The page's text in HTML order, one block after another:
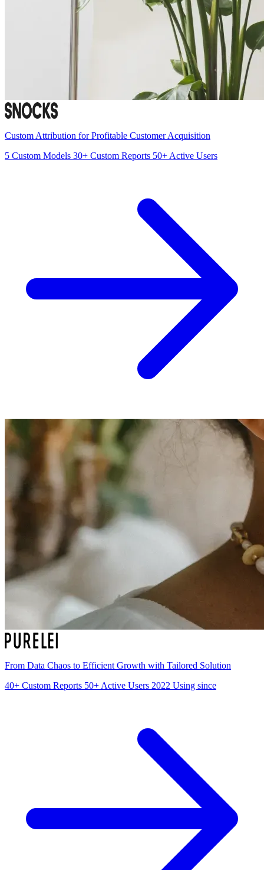
Custom Attribution for Profitable Customer Acquisition
5 Custom Models 30+ Custom Reports 50+ Active Users
From Data Chaos to Efficient Growth with Tailored Solution
40+ Custom Reports 50+ Active Users 2022 Using since